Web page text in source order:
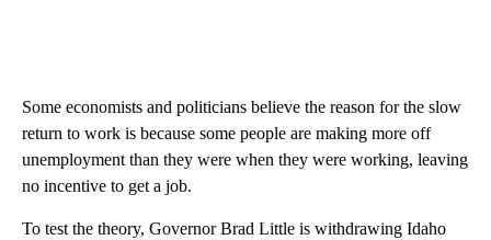
Some economists and politicians believe the reason for the slow
return to work is because some people are making more off
unemployment than they were when they were working, leaving
no incentive to get a job.
To test the theory, Governor Brad Little is withdrawing Idaho